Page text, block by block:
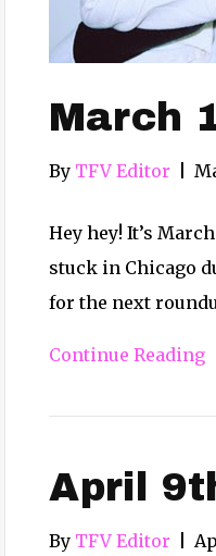
March
By TFV Editor
Hey hey! It’s
stuck in Chicago
for the next
Continue Reading
April
By TFV Editor